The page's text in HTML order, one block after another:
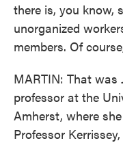
there is, you know,
unorganized
members. Of
MARTIN: That was
professor at the
Amherst, where
Professor